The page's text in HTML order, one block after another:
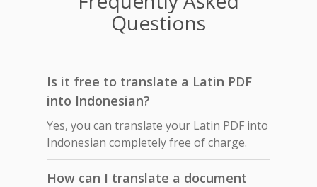
Questions
Is it free to translate a Latin PDF
into Indonesian?
Yes, you can translate your Latin PDF into
Indonesian completely free of charge.
How can I translate a document